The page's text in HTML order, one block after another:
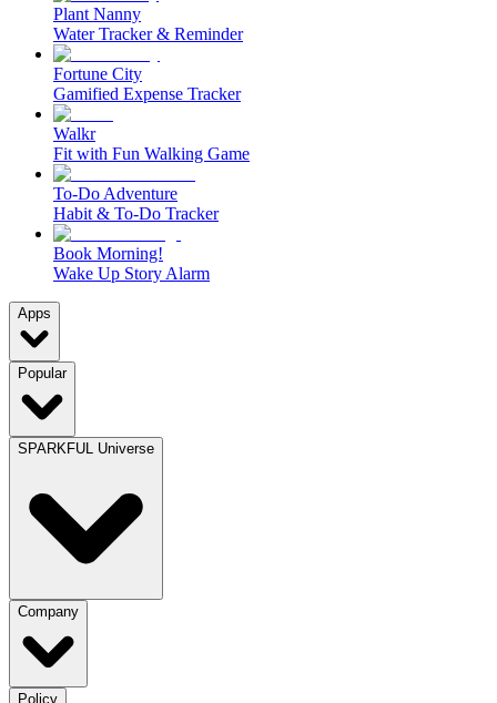
Plant Nanny
Water Tracker & Reminder
Fortune City
Gamified Expense Tracker
Walkr
Fit with Fun Walking Game
To-Do Adventure
Habit & To-Do Tracker
Book Morning!
Wake Up Story Alarm
Apps
Popular
SPARKFUL Universe
Company
Policy